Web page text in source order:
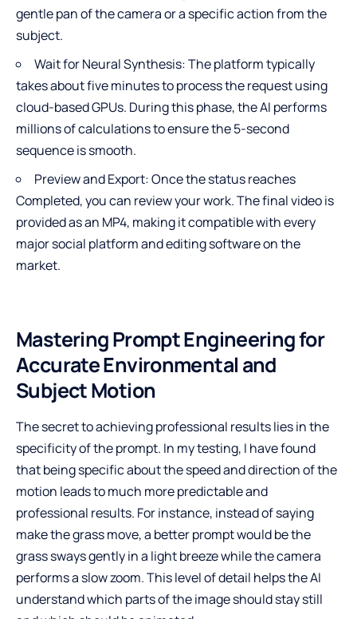
gentle pan of the camera or a specific action from the
subject.
Wait for Neural Synthesis: The platform typically
takes about five minutes to process the request using
cloud-based GPUs. During this phase, the AI performs
millions of calculations to ensure the 5-second
sequence is smooth.
Preview and Export: Once the status reaches
Completed, you can review your work. The final video is
provided as an MP4, making it compatible with every
major social platform and editing software on the
market.
Mastering Prompt Engineering for
Accurate Environmental and
Subject Motion
The secret to achieving professional results lies in the
specificity of the prompt. In my testing, I have found
that being specific about the speed and direction of the
motion leads to much more predictable and
professional results. For instance, instead of saying
make the grass move, a better prompt would be the
grass sways gently in a light breeze while the camera
performs a slow zoom. This level of detail helps the AI
understand which parts of the image should stay still